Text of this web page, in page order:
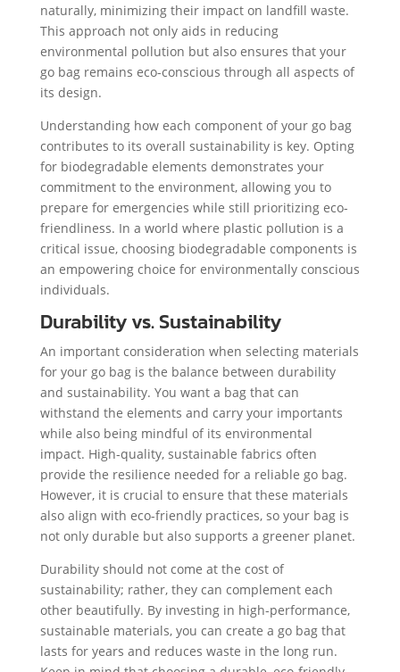
naturally, minimizing their impact on landfill waste.
This approach not only aids in reducing
environmental pollution but also ensures that your
go bag remains eco-conscious through all aspects of
its design.
Understanding how each component of your go bag
contributes to its overall sustainability is key. Opting
for biodegradable elements demonstrates your
commitment to the environment, allowing you to
prepare for emergencies while still prioritizing eco-
friendliness. In a world where plastic pollution is a
critical issue, choosing biodegradable components is
an empowering choice for environmentally conscious
individuals.
Durability vs. Sustainability
An important consideration when selecting materials
for your go bag is the balance between durability
and sustainability. You want a bag that can
withstand the elements and carry your importants
while also being mindful of its environmental
impact. High-quality, sustainable fabrics often
provide the resilience needed for a reliable go bag.
However, it is crucial to ensure that these materials
also align with eco-friendly practices, so your bag is
not only durable but also supports a greener planet.
Durability should not come at the cost of
sustainability; rather, they can complement each
other beautifully. By investing in high-performance,
sustainable materials, you can create a go bag that
lasts for years and reduces waste in the long run.